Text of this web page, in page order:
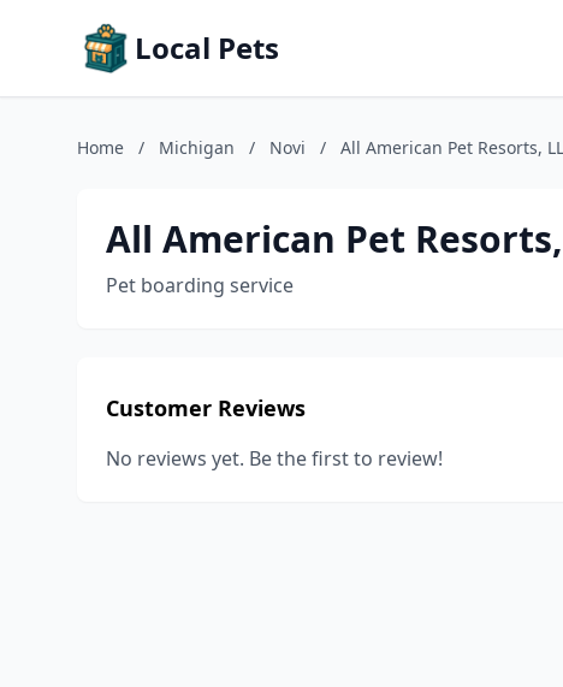
Local Pets
Home / Michigan / Novi / All American Pet Resorts,
All American Pet Resorts,
Pet boarding service
Customer Reviews
No reviews yet. Be the first to review!